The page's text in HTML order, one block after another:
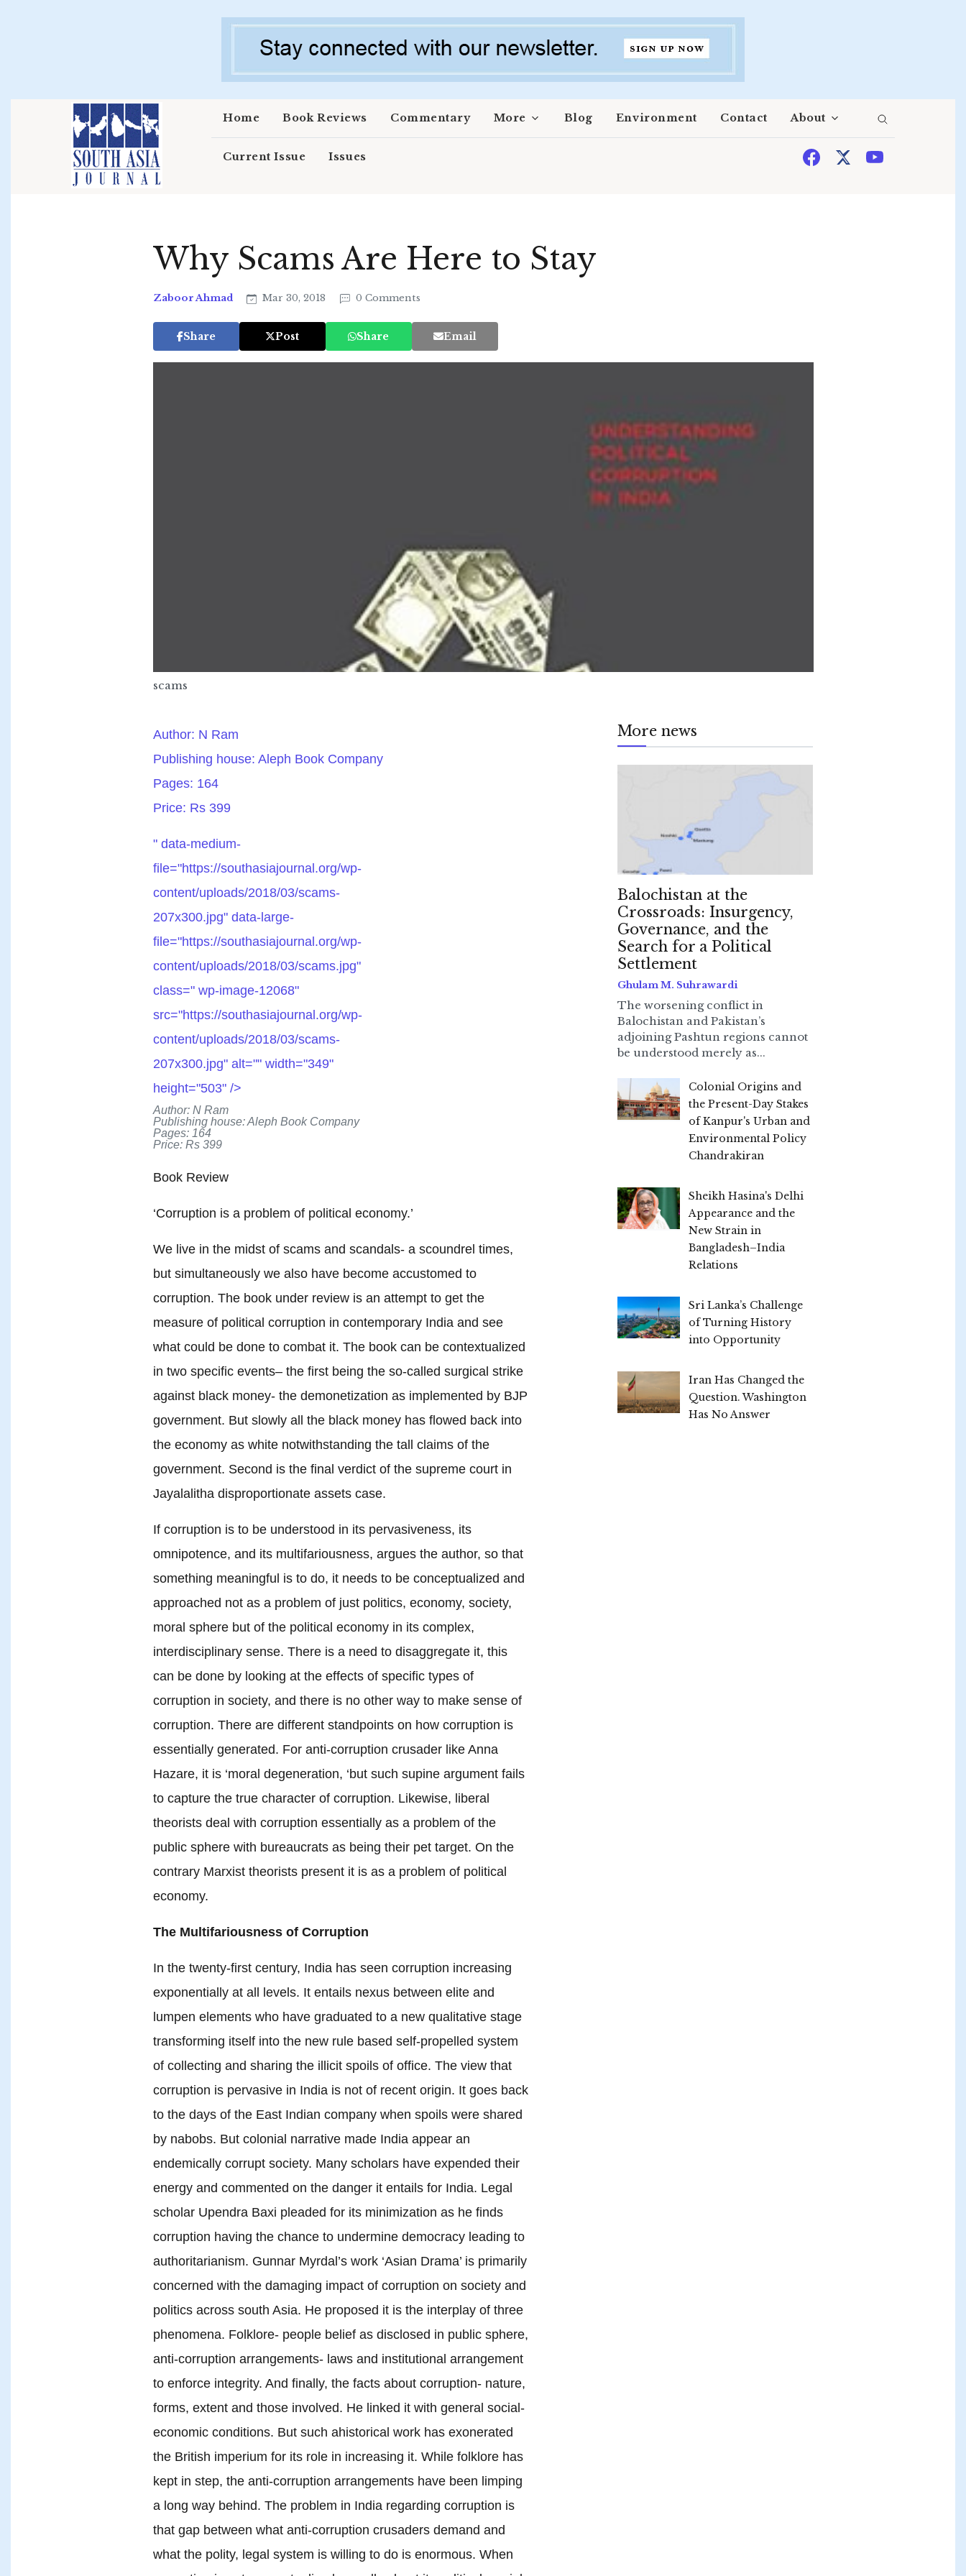
Home Book Reviews Commentary More Blog Environment Contact About
Current Issue Issues
Why Scams Are Here to Stay
Zaboor Ahmad Mar 30, 2018 0 Comments
Share Post Share Email
scams
Author: N Ram
Publishing house: Aleph Book Company
Pages: 164
Price: Rs 399
" data-medium-
file="https://southasiajournal.org/wp-
content/uploads/2018/03/scams-
207x300.jpg" data-large-
file="https://southasiajournal.org/wp-
content/uploads/2018/03/scams.jpg"
class=" wp-image-12068"
src="https://southasiajournal.org/wp-
content/uploads/2018/03/scams-
207x300.jpg" alt="" width="349"
height="503" />
Author: N Ram
Publishing house: Aleph Book Company
Pages: 164
Price: Rs 399
Book Review
‘Corruption is a problem of political economy.’
We live in the midst of scams and scandals- a scoundrel times,
but simultaneously we also have become accustomed to
corruption. The book under review is an attempt to get the
measure of political corruption in contemporary India and see
what could be done to combat it. The book can be contextualized
in two specific events– the first being the so-called surgical strike
against black money- the demonetization as implemented by BJP
government. But slowly all the black money has flowed back into
the economy as white notwithstanding the tall claims of the
government. Second is the final verdict of the supreme court in
Jayalalitha disproportionate assets case.
If corruption is to be understood in its pervasiveness, its
omnipotence, and its multifariousness, argues the author, so that
something meaningful is to do, it needs to be conceptualized and
approached not as a problem of just politics, economy, society,
moral sphere but of the political economy in its complex,
interdisciplinary sense. There is a need to disaggregate it, this
can be done by looking at the effects of specific types of
corruption in society, and there is no other way to make sense of
corruption. There are different standpoints on how corruption is
essentially generated. For anti-corruption crusader like Anna
Hazare, it is ‘moral degeneration, ‘but such supine argument fails
to capture the true character of corruption. Likewise, liberal
theorists deal with corruption essentially as a problem of the
public sphere with bureaucrats as being their pet target. On the
contrary Marxist theorists present it is as a problem of political
economy.
The Multifariousness of Corruption
In the twenty-first century, India has seen corruption increasing
exponentially at all levels. It entails nexus between elite and
lumpen elements who have graduated to a new qualitative stage
transforming itself into the new rule based self-propelled system
of collecting and sharing the illicit spoils of office. The view that
corruption is pervasive in India is not of recent origin. It goes back
to the days of the East Indian company when spoils were shared
by nabobs. But colonial narrative made India appear an
endemically corrupt society. Many scholars have expended their
energy and commented on the danger it entails for India. Legal
scholar Upendra Baxi pleaded for its minimization as he finds
corruption having the chance to undermine democracy leading to
authoritarianism. Gunnar Myrdal’s work ‘Asian Drama’ is primarily
concerned with the damaging impact of corruption on society and
politics across south Asia. He proposed it is the interplay of three
phenomena. Folklore- people belief as disclosed in public sphere,
anti-corruption arrangements- laws and institutional arrangement
to enforce integrity. And finally, the facts about corruption- nature,
forms, extent and those involved. He linked it with general social-
economic conditions. But such ahistorical work has exonerated
the British imperium for its role in increasing it. While folklore has
kept in step, the anti-corruption arrangements have been limping
a long way behind. The problem in India regarding corruption is
that gap between what anti-corruption crusaders demand and
what the polity, legal system is willing to do is enormous. When
More news
Balochistan at the
Crossroads: Insurgency,
Governance, and the
Search for a Political
Settlement
Ghulam M. Suhrawardi
The worsening conflict in
Balochistan and Pakistan’s
adjoining Pashtun regions cannot
be understood merely as...
Colonial Origins and
the Present-Day Stakes
of Kanpur's Urban and
Environmental Policy
Chandrakiran
Sheikh Hasina's Delhi
Appearance and the
New Strain in
Bangladesh–India
Relations
Sri Lanka’s Challenge
of Turning History
into Opportunity
Iran Has Changed the
Question. Washington
Has No Answer